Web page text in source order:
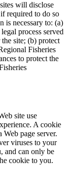
will disclose
required to do so
is necessary to: (a)
process served
site; (b) protect
Fisheries
to protect the
site use
A cookie
page server.
viruses to your
and can only be
cookie to you.